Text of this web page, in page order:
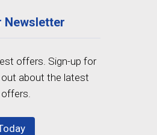
Newsletter
offers. Sign-up for
about the latest